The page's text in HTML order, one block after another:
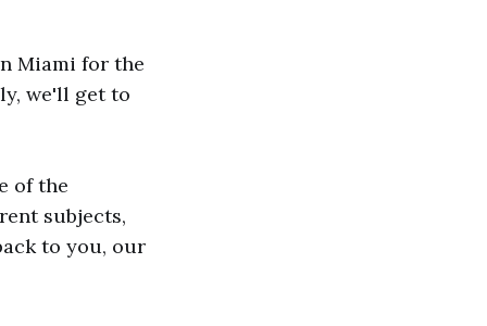
Miami for the
we'll get to
of the
subjects,
to you, our